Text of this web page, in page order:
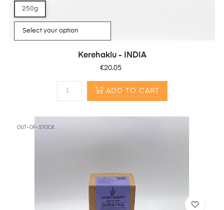
250g
Kerehaklu - INDIA
Price
€20.05
ADD TO CART
OUT-OF-STOCK